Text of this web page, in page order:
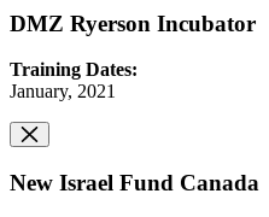
DMZ Ryerson Incubator
Training Dates:
January, 2021
New Israel Fund Canada